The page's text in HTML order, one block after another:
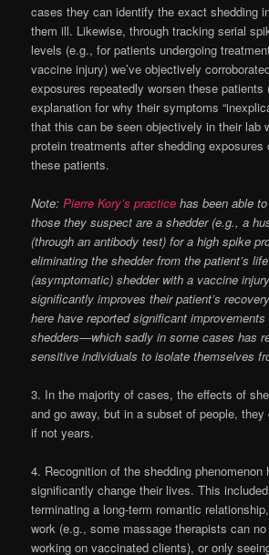
cases they can identify the exact shedding
them ill. Likewise, through tracking serial
levels (e.g., for patients undergoing
vaccine injury) we’ve objectively
exposures repeatedly worsen these patients
explanation for why their symptoms
that this can be seen objectively in their lab
protein treatments after shedding
these patients.
Note:Pierre Kory’s practice has been able
those they suspect are a shedder (e.g., a
(through an antibody test) for a high spike
eliminating the shedder from the patient’s
(asymptomatic) shedder with a vaccine
significantly improves their patient’s
here have reported significant
shedders—which sadly in some cases has
sensitive individuals to isolate themselves
3. In the majority of cases, the effects of
and go away, but in a subset of people,
if not years.
4. Recognition of the shedding
significantly change their lives. This
terminating a long-term romantic
work (e.g., some massage therapists can
working on vaccinated clients), or only